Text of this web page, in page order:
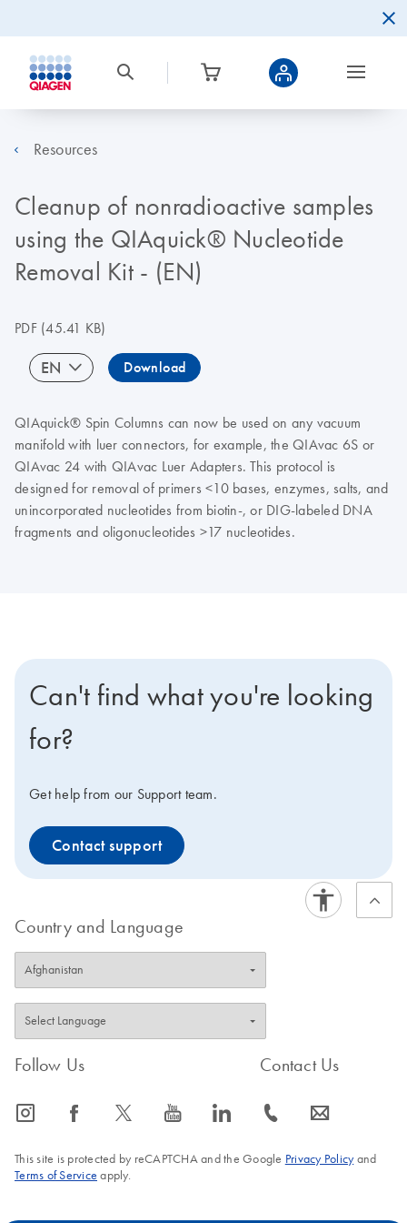
Resources
Cleanup of nonradioactive samples
using the QIAquick® Nucleotide
Removal Kit - (EN)
PDF(45.41 KB)
EN Download
QIAquick® Spin Columns can now be used on any vacuum
manifold with luer connectors, for example, the QIAvac 6S or
QIAvac 24 with QIAvac Luer Adapters. This protocol is
designed for removal of primers <10 bases, enzymes, salts, and
unincorporated nucleotides from biotin-, or DIG-labeled DNA
fragments and oligonucleotides >17 nucleotides.
Can't find what you're looking
for?
Get help from our Support team.
Contact support
Country and Language
Follow Us
icon_0065_instagram-s icon_0064_facebook-s icon_0340_cc_gen_x-s icon_0077_youtube-s icon_0066_linkedin-s
Contact Us
icon_0072_phone-s icon_0063_envelope-s
This site is protected by reCAPTCHA and the Google Privacy Policyand
Terms of Service apply.